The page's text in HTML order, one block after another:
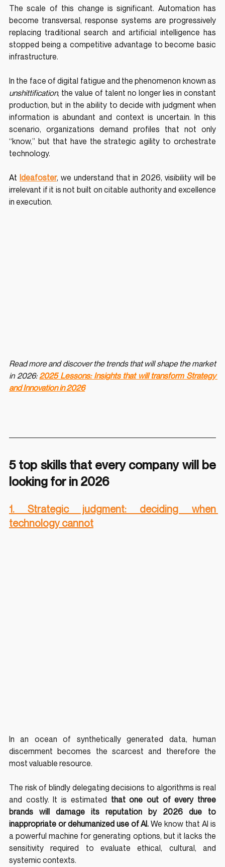
The scale of this change is significant. Automation has
become transversal, response systems are progressively
replacing traditional search and artificial intelligence has
stopped being a competitive advantage to become basic
infrastructure.
unshittification, the value of talent no longer lies in constant
production, but in the ability to decide with judgment when
information is abundant and context is uncertain. In this
scenario, organizations demand profiles that not only
“know,” but that have the strategic agility to orchestrate
technology.
At Ideafoster, we understand that in 2026, visibility will be
irrelevant if it is not built on citable authority and excellence
in execution.
Read more and discover the trends that will shape the market
in 2026: 2025 Lessons: Insights that will transform Strategy
and Innovation in 2026
5 top skills that every company will be
looking for in 2026
1. Strategic judgment: deciding when
technology cannot
In an ocean of synthetically generated data, human
discernment becomes the scarcest and therefore the
most valuable resource.
The risk of blindly delegating decisions to algorithms is real
and costly. It is estimated that one out of every three
brands will damage its reputation by 2026 due to
inappropriate or dehumanized use of AI. We know that AI is
a powerful machine for generating options, but it lacks the
sensitivity required to evaluate ethical, cultural, and
systemic contexts.